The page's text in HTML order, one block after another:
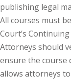
Collaborative
Law (1)
publishing legal
All courses must
Court’s
Attorneys should
ensure the course
allows attorneys